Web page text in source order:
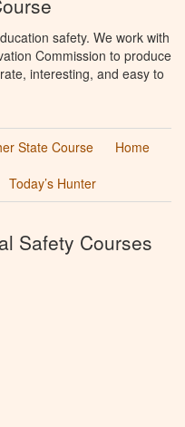
safety. We work with
Commission to produce
interesting, and easy to
State Course
Home
Today’s Hunter
Safety Courses